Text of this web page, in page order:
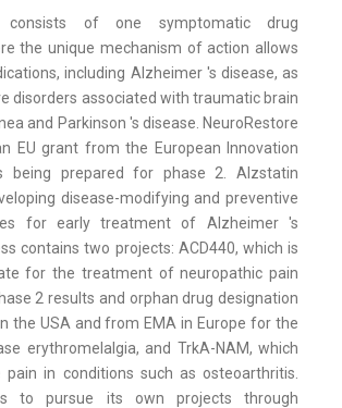
consists of one symptomatic drug
the unique mechanism of action allows
including Alzheimer 's disease, as
disorders associated with traumatic brain
and Parkinson 's disease. NeuroRestore
EU grant from the European Innovation
being prepared for phase 2. Alzstatin
disease-modifying and preventive
for early treatment of Alzheimer 's
contains two projects: ACD440, which is
for the treatment of neuropathic pain
2 results and orphan drug designation
the USA and from EMA in Europe for the
erythromelalgia, and TrkA-NAM, which
pain in conditions such as osteoarthritis.
to pursue its own projects through